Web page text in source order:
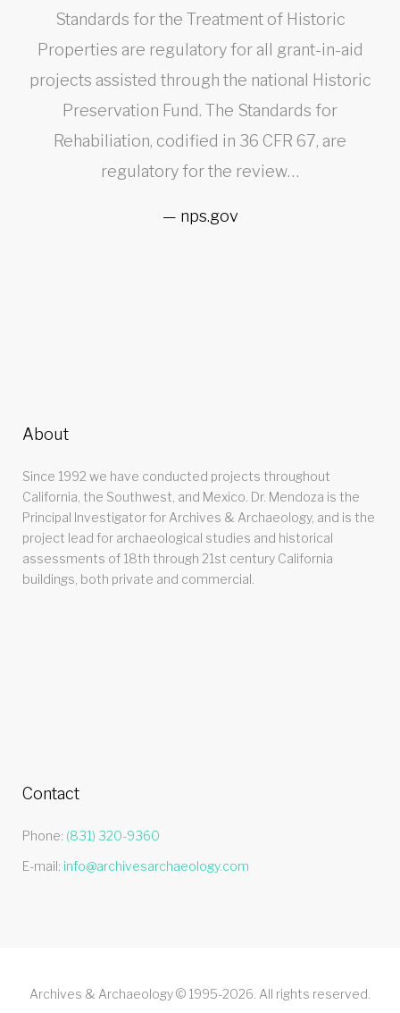
Standards for the Treatment of Historic
Properties are regulatory for all grant-in-aid
projects assisted through the national Historic
Preservation Fund. The Standards for
Rehabiliation, codified in 36 CFR 67, are
regulatory for the review…
nps.gov
About
Since 1992 we have conducted projects throughout
California, the Southwest, and Mexico. Dr. Mendoza is the
Principal Investigator for Archives & Archaeology, and is the
project lead for archaeological studies and historical
assessments of 18th through 21st century California
buildings, both private and commercial.
Contact
Phone: (831) 320-9360
E-mail: info@archivesarchaeology.com
Archives & Archaeology © 1995-2026. All rights reserved.